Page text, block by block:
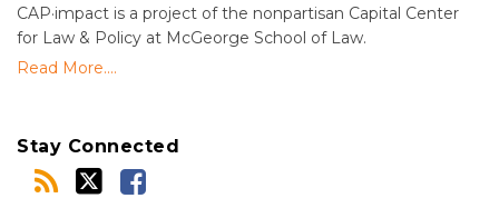
CAP·impact is a project of the nonpartisan Capital Center
for Law & Policy at McGeorge School of Law.
Read More....
Stay Connected